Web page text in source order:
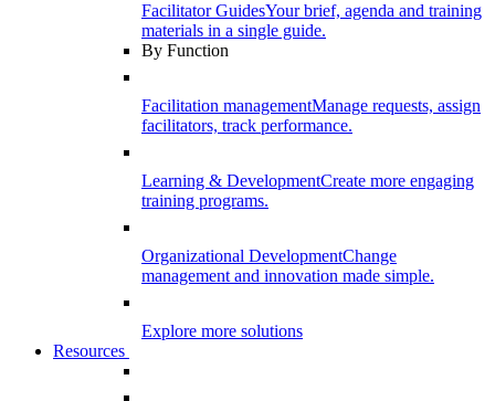
Facilitator GuidesYour brief, agenda and training
materials in a single guide.
By Function
Facilitation managementManage requests, assign
facilitators, track performance.
Learning & DevelopmentCreate more engaging
training programs.
Organizational DevelopmentChange
management and innovation made simple.
Explore more solutions
Resources